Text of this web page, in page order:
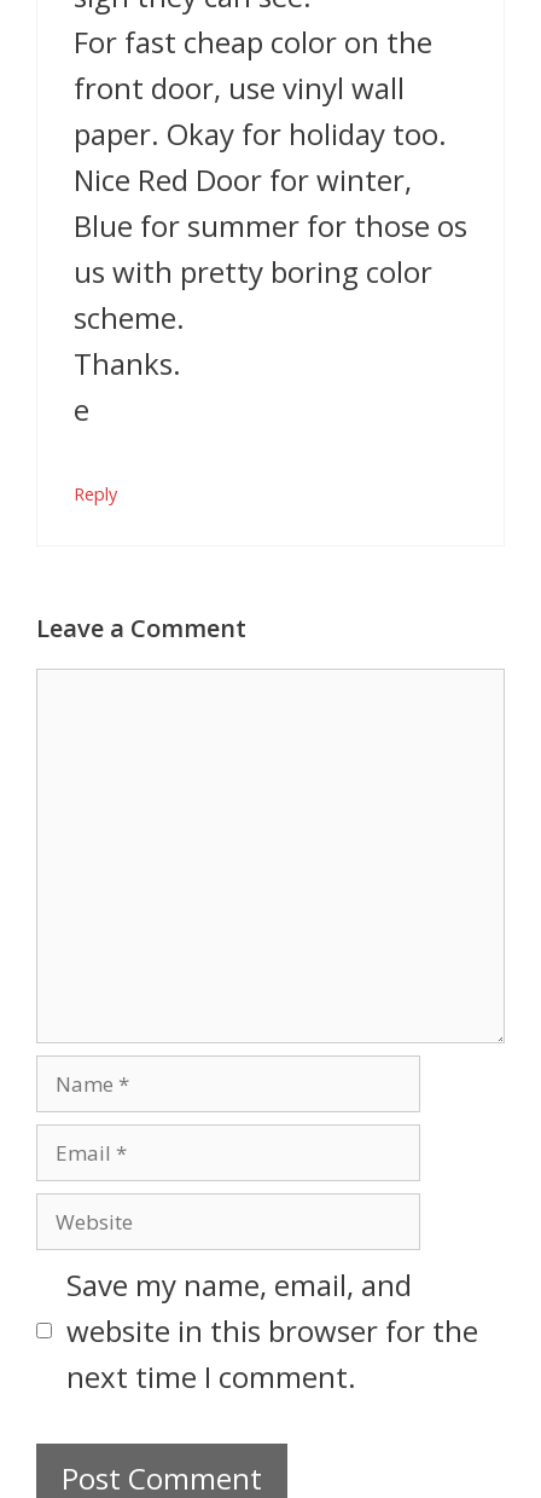
For fast cheap color on the
front door, use vinyl wall
paper. Okay for holiday too.
Nice Red Door for winter,
Blue for summer for those os
us with pretty boring color
scheme.
Thanks.
e
Reply
Leave a Comment
Save my name, email, and
website in this browser for the
next time I comment.